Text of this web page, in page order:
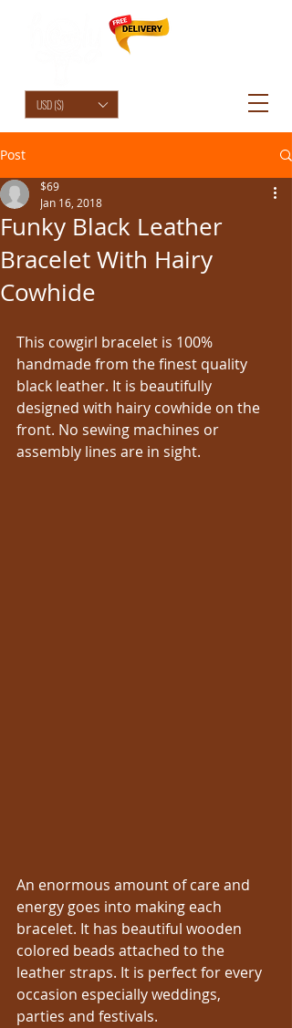
USD ($)
Post
Funky Black Leather
Bracelet With Hairy
Cowhide
$69
Jan 16, 2018
This cowgirl bracelet is 100%
handmade from the finest quality
black leather. It is beautifully
designed with hairy cowhide on the
front. No sewing machines or
assembly lines are in sight.
An enormous amount of care and
energy goes into making each
bracelet. It has beautiful wooden
colored beads attached to the
leather straps. It is perfect for every
occasion especially weddings,
parties and festivals.